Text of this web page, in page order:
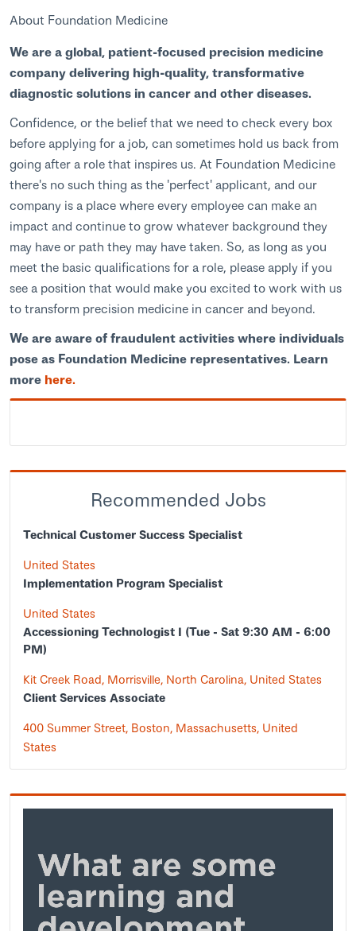
About Foundation Medicine
We are a global, patient-focused precision medicine
company delivering high-quality, transformative
diagnostic solutions in cancer and other diseases.
Confidence, or the belief that we need to check every box
before applying for a job, can sometimes hold us back from
going after a role that inspires us. At Foundation Medicine
there's no such thing as the 'perfect' applicant, and our
company is a place where every employee can make an
impact and continue to grow whatever background they
may have or path they may have taken. So, as long as you
meet the basic qualifications for a role, please apply if you
see a position that would make you excited to work with us
to transform precision medicine in cancer and beyond.
We are aware of fraudulent activities where individuals
pose as Foundation Medicine representatives. Learn
more here.
Recommended Jobs
Technical Customer Success Specialist
United States
Implementation Program Specialist
United States
Accessioning Technologist I (Tue - Sat 9:30 AM - 6:00
PM)
Kit Creek Road, Morrisville, North Carolina, United States
Client Services Associate
400 Summer Street, Boston, Massachusetts, United
States